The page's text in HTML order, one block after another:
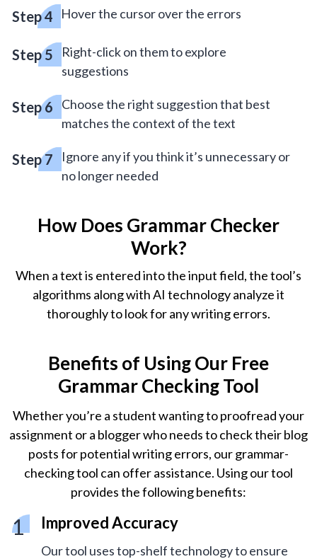
Hover the cursor over the errors
Right-click on them to explore
suggestions
Choose the right suggestion that best
matches the context of the text
Ignore any if you think it’s unnecessary or
no longer needed
How Does Grammar Checker
Work?
When a text is entered into the input field, the tool’s
algorithms along with AI technology analyze it
thoroughly to look for any writing errors.
Benefits of Using Our Free
Grammar Checking Tool
Whether you’re a student wanting to proofread your
assignment or a blogger who needs to check their blog
posts for potential writing errors, our grammar-
checking tool can offer assistance. Using our tool
provides the following benefits:
Improved Accuracy
Our tool uses top-shelf technology to ensure